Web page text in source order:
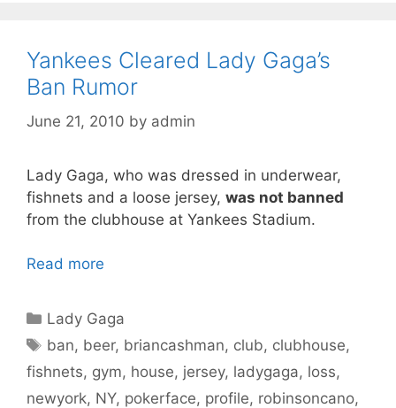
Yankees Cleared Lady Gaga’s
Ban Rumor
June 21, 2010 by admin
Lady Gaga, who was dressed in underwear,
fishnets and a loose jersey, was not banned
from the clubhouse at Yankees Stadium.
Read more
Categories
Lady Gaga
Tags
ban, beer, briancashman, club, clubhouse,
fishnets, gym, house, jersey, ladygaga, loss,
newyork, NY, pokerface, profile, robinsoncano,